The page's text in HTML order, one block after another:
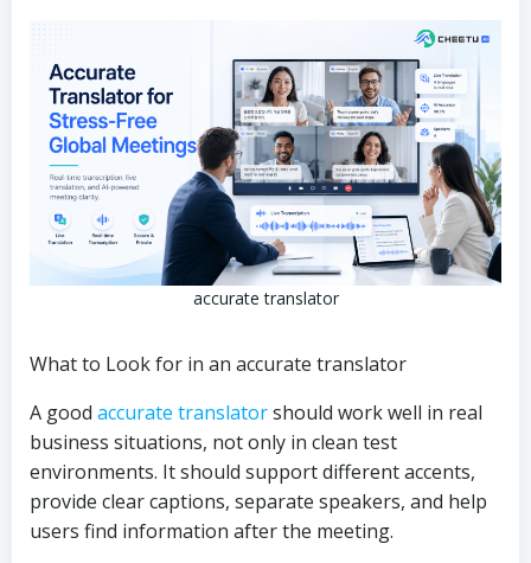
accurate translator
What to Look for in an accurate translator
A good accurate translatorshould work well in real
business situations, not only in clean test
environments. It should support different accents,
provide clear captions, separate speakers, and help
users find information after the meeting.